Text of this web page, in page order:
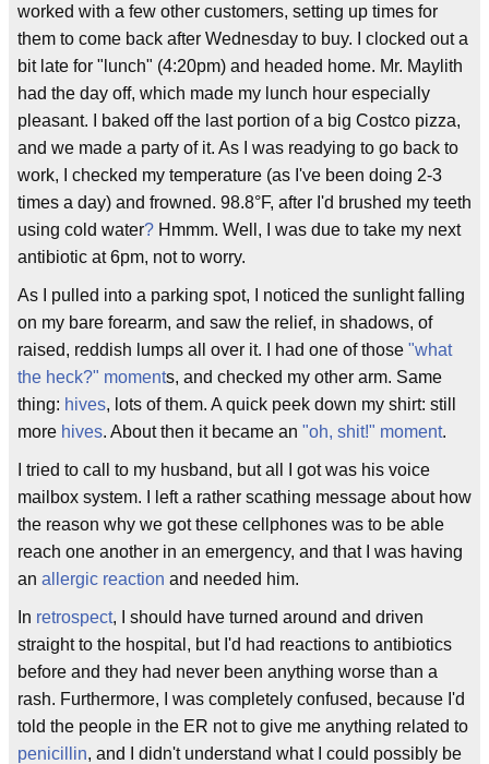
worked with a few other customers, setting up times for
them to come back after Wednesday to buy. I clocked out a
bit late for "lunch" (4:20pm) and headed home. Mr. Maylith
had the day off, which made my lunch hour especially
pleasant. I baked off the last portion of a big Costco pizza,
and we made a party of it. As I was readying to go back to
work, I checked my temperature (as I've been doing 2-3
times a day) and frowned. 98.8°F, after I'd brushed my teeth
using cold water? Hmmm. Well, I was due to take my next
antibiotic at 6pm, not to worry.
As I pulled into a parking spot, I noticed the sunlight falling
on my bare forearm, and saw the relief, in shadows, of
raised, reddish lumps all over it. I had one of those "what
the heck?" moments, and checked my other arm. Same
thing: hives, lots of them. A quick peek down my shirt: still
more hives. About then it became an "oh, shit!" moment.
I tried to call to my husband, but all I got was his voice
mailbox system. I left a rather scathing message about how
the reason why we got these cellphones was to be able
reach one another in an emergency, and that I was having
an allergic reaction and needed him.
In retrospect, I should have turned around and driven
straight to the hospital, but I'd had reactions to antibiotics
before and they had never been anything worse than a
rash. Furthermore, I was completely confused, because I'd
told the people in the ER not to give me anything related to
penicillin, and I didn't understand what I could possibly be